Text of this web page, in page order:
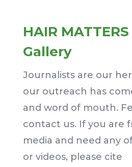
HAIR
Gallery
Journalists are our
our outreach has
and word of mouth.
contact us. If you are
media and need any
or videos, please cite